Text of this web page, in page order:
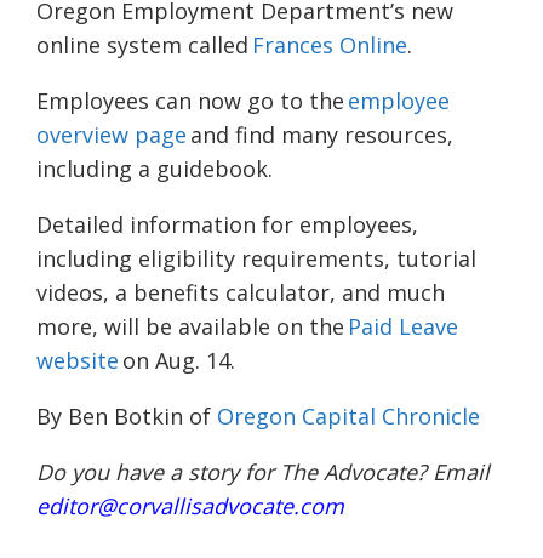
Oregon Employment Department’s new
online system called Frances Online.
Employees can now go to the employee
overview page and find many resources,
including a guidebook.
Detailed information for employees,
including eligibility requirements, tutorial
videos, a benefits calculator, and much
more, will be available on the Paid Leave
website on Aug. 14.
By Ben Botkin of Oregon Capital Chronicle
Do you have a story for The Advocate? Email
editor@corvallisadvocate.com